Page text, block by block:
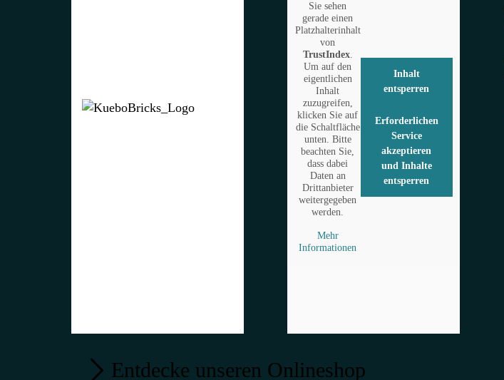
Sie sehen
gerade einen
Platzhalterinhalt
von
TrustIndex.
Um auf den
eigentlichen
Inhalt
zuzugreifen,
klicken Sie auf
die Schaltfläche
unten. Bitte
beachten Sie,
dass dabei
Daten an
Drittanbieter
weitergegeben
werden.
Mehr
Informationen
Inhalt
entsperren
Erforderlichen
Service
akzeptieren
und Inhalte
entsperren
Entdecke unseren Onlineshop